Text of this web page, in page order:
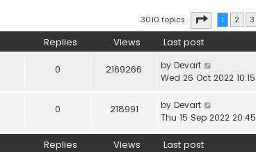
3010 topics Page of 121
1 2 3
Replies Views Last post
0 2169266 by Devart
Wed 26 Oct 2022 10:15
0 218991 by Devart
Thu 15 Sep 2022 20:45
Replies Views Last post